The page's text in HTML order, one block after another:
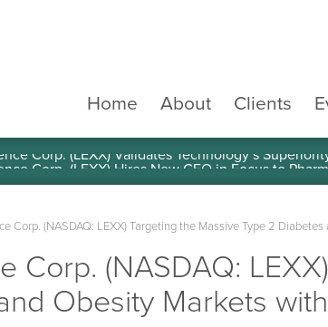
Home
About Clients
Corp. (LEXX) Validates Technology’s
Corp. (NASDAQ: LEXX) Targeting the Massive Type 2
Corp. (NASDAQ:
Obesity Markets